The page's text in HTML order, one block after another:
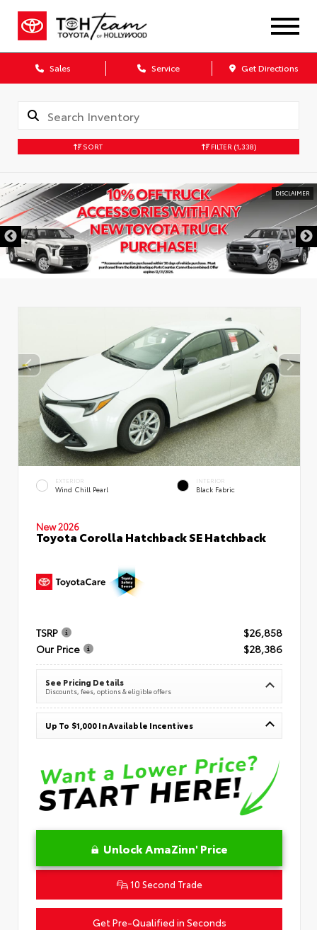
Sales Service Get Directions
SORT FILTER (1,338)
DISCLAIMER
EXTERIOR
Wind Chill Pearl
INTERIOR
Black Fabric
New 2026
Toyota Corolla Hatchback SE Hatchback
TSRP
$26,858
Our Price
$28,386
See Pricing Details
Discounts, fees, options & eligible offers
Up To $1,000 In Available Incentives
Unlock AmaZinn' Price
10 Second Trade
Get Pre-Qualified in Seconds